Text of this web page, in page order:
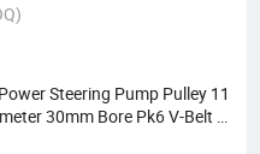
Power Steering Pump Pulley 11
30mm Bore Pk6 V-Belt fo